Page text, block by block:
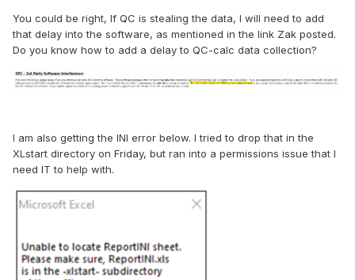
You could be right, If QC is stealing the data, I will need to add
that delay into the software, as mentioned in the link Zak posted.
Do you know how to add a delay to QC-calc data collection?
I am also getting the INI error below. I tried to drop that in the
XLstart directory on Friday, but ran into a permissions issue that I
need IT to help with.